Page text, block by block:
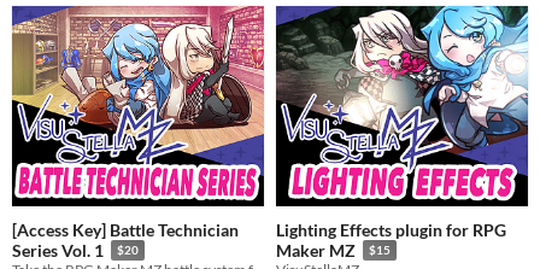
[Access Key] Battle Technician
Series Vol. 1
$20
Lighting Effects plugin for RPG
Maker MZ
$15